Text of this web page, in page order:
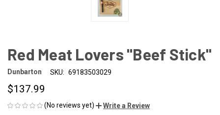
Red Meat Lovers "Beef Stick"
Dunbarton SKU: 69183503029
$137.99
(No reviews yet) Write a Review